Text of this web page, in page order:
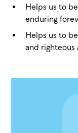
Helps us to
enduring
Helps us to
and righteous